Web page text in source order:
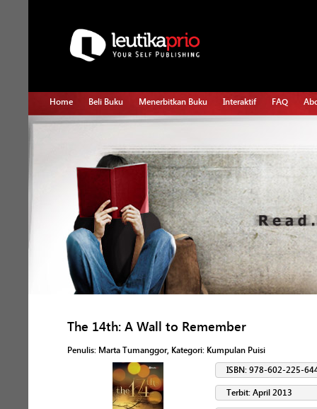
Home Beli Buku Menerbitkan Buku Interaktif FAQ
The 14th: A Wall to Remember
Penulis: Marta Tumanggor, Kategori: Kumpulan Puisi
ISBN: 978-602-225-
Terbit: April 2013